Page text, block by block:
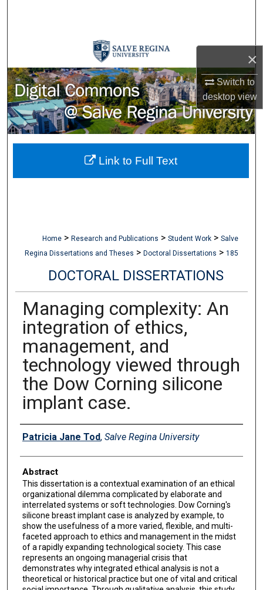
×
Switch to
desktopview
Browse Collections
My Account
About
Digital Commons Network™
Home > Research and Publications > Student Work > Salve
Regina Dissertations and Theses > Doctoral Dissertations > 185
DOCTORAL DISSERTATIONS
Managing complexity: An
integration of ethics,
management, and
technology viewed through
the Dow Corning silicone
implant case.
Author
Patricia Jane Tod, Salve Regina University
Abstract
This dissertation is a contextual examination of an ethical
organizational dilemma complicated by elaborate and
interrelated systems or soft technologies. Dow Corning's
silicone breast implant case is analyzed by example, to
show the usefulness of a more varied, flexible, and multi-
faceted approach to ethics and management in the midst
of a rapidly expanding technological society. This case
represents an ongoing managerial crisis that
demonstrates why integrated ethical analysis is not a
theoretical or historical practice but one of vital and critical
Link to Full Text